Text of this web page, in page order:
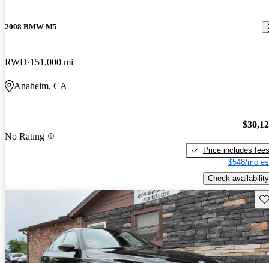
2008 BMW M5
RWD 151,000 mi
Anaheim, CA
No Rating
Price includes fees
$548/mo
Check availability